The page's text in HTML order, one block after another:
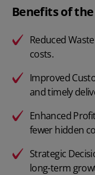
Benefits of
Reduced
costs.
Improved
and timely
Enhanced
fewer hidden
Strategic
long-term